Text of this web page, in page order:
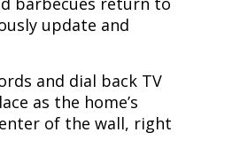
update and
and dial back TV
as the home’s
of the wall, right